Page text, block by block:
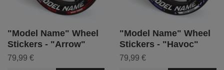
"Model Name" Wheel
Stickers - "Arrow"
79,99 €
"Model Name" Wheel
Stickers - "Havoc"
79,99 €